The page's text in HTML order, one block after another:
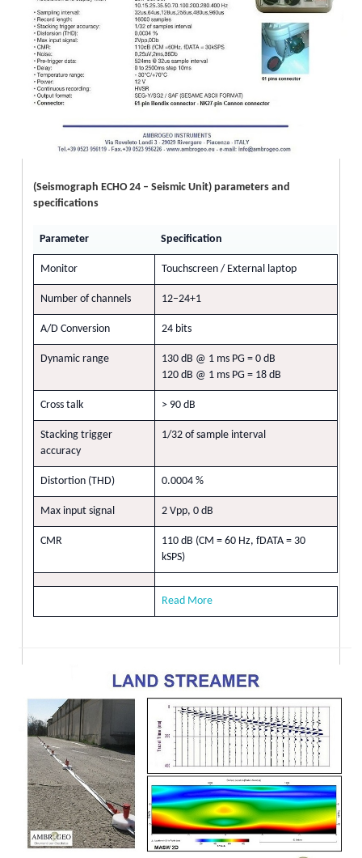
(Seismograph ECHO 24 – Seismic Unit) parameters and
specifications
Parameter Specification
Monitor Touchscreen / External laptop
Number of channels 12–24+1
A/D Conversion 24 bits
Dynamic range
130 dB @ 1 ms PG = 0 dB
120 dB @ 1 ms PG = 18 dB
Cross talk > 90 dB
Stacking trigger
accuracy
1/32 of sample interval
Distortion (THD) 0.0004 %
Max input signal 2 Vpp, 0 dB
CMR
110 dB (CM = 60 Hz, fDATA = 30
kSPS)
Read More